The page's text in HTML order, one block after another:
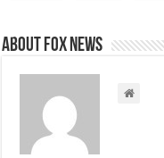
About FOX NEWS